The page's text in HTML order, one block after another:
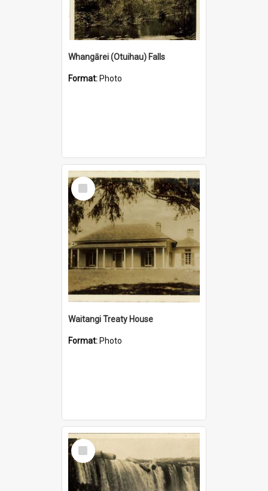
Whangārei (Otuihau) Falls
Format: Photo
Select
Item
Waitangi Treaty House
Format: Photo
Select
Item